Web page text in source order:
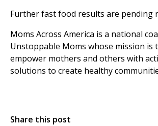
Further fast food results are pending
Moms Across America is a national
Unstoppable Moms whose mission is
empower mothers and others with
solutions to create healthy
Share this post